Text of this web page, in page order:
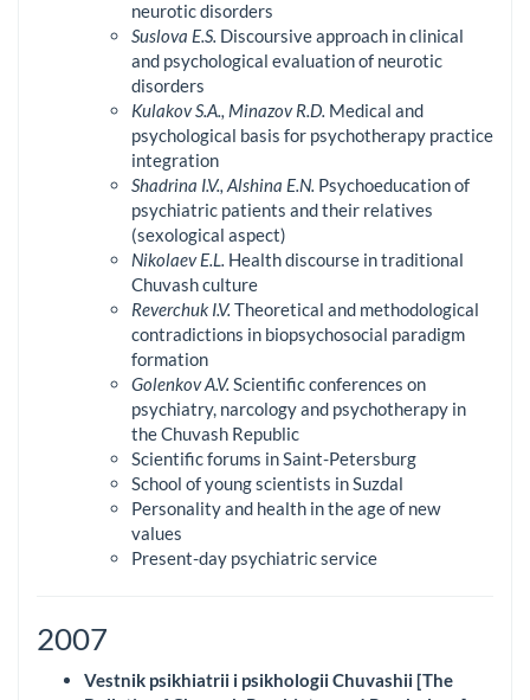
neurotic disorders
Suslova E.S. Discoursive approach in clinical
and psychological evaluation of neurotic
disorders
Kulakov S.A., Minazov R.D. Medical and
psychological basis for psychotherapy practice
integration
Shadrina I.V., Alshina E.N. Psychoeducation of
psychiatric patients and their relatives
(sexological aspect)
Nikolaev E.L. Health discourse in traditional
Chuvash culture
Reverchuk I.V. Theoretical and methodological
contradictions in biopsychosocial paradigm
formation
Golenkov A.V. Scientific conferences on
psychiatry, narcology and psychotherapy in
the Chuvash Republic
Scientific forums in Saint-Petersburg
School of young scientists in Suzdal
Personality and health in the age of new
values
Present-day psychiatric service
2007
Vestnik psikhiatrii i psikhologii Chuvashii [The